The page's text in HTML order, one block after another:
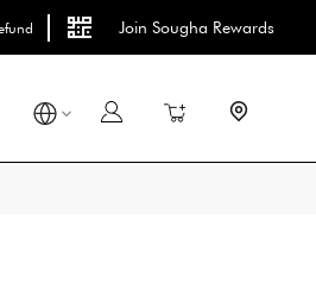
Join Sougha Rewards
My Cart